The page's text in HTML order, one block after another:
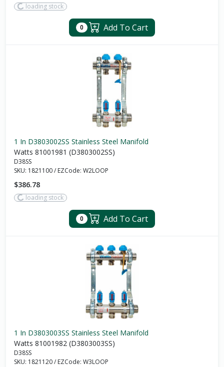
loading stock
0 Add To Cart
1 In D3803002SS Stainless Steel Manifold
Watts 81001981 (D3803002SS)
D38SS
SKU: 1821100/ EZCode: W2LOOP
$386.78
loading stock
0 Add To Cart
1 In D3803003SS Stainless Steel Manifold
Watts 81001982 (D3803003SS)
D38SS
SKU: 1821120/ EZCode: W3LOOP